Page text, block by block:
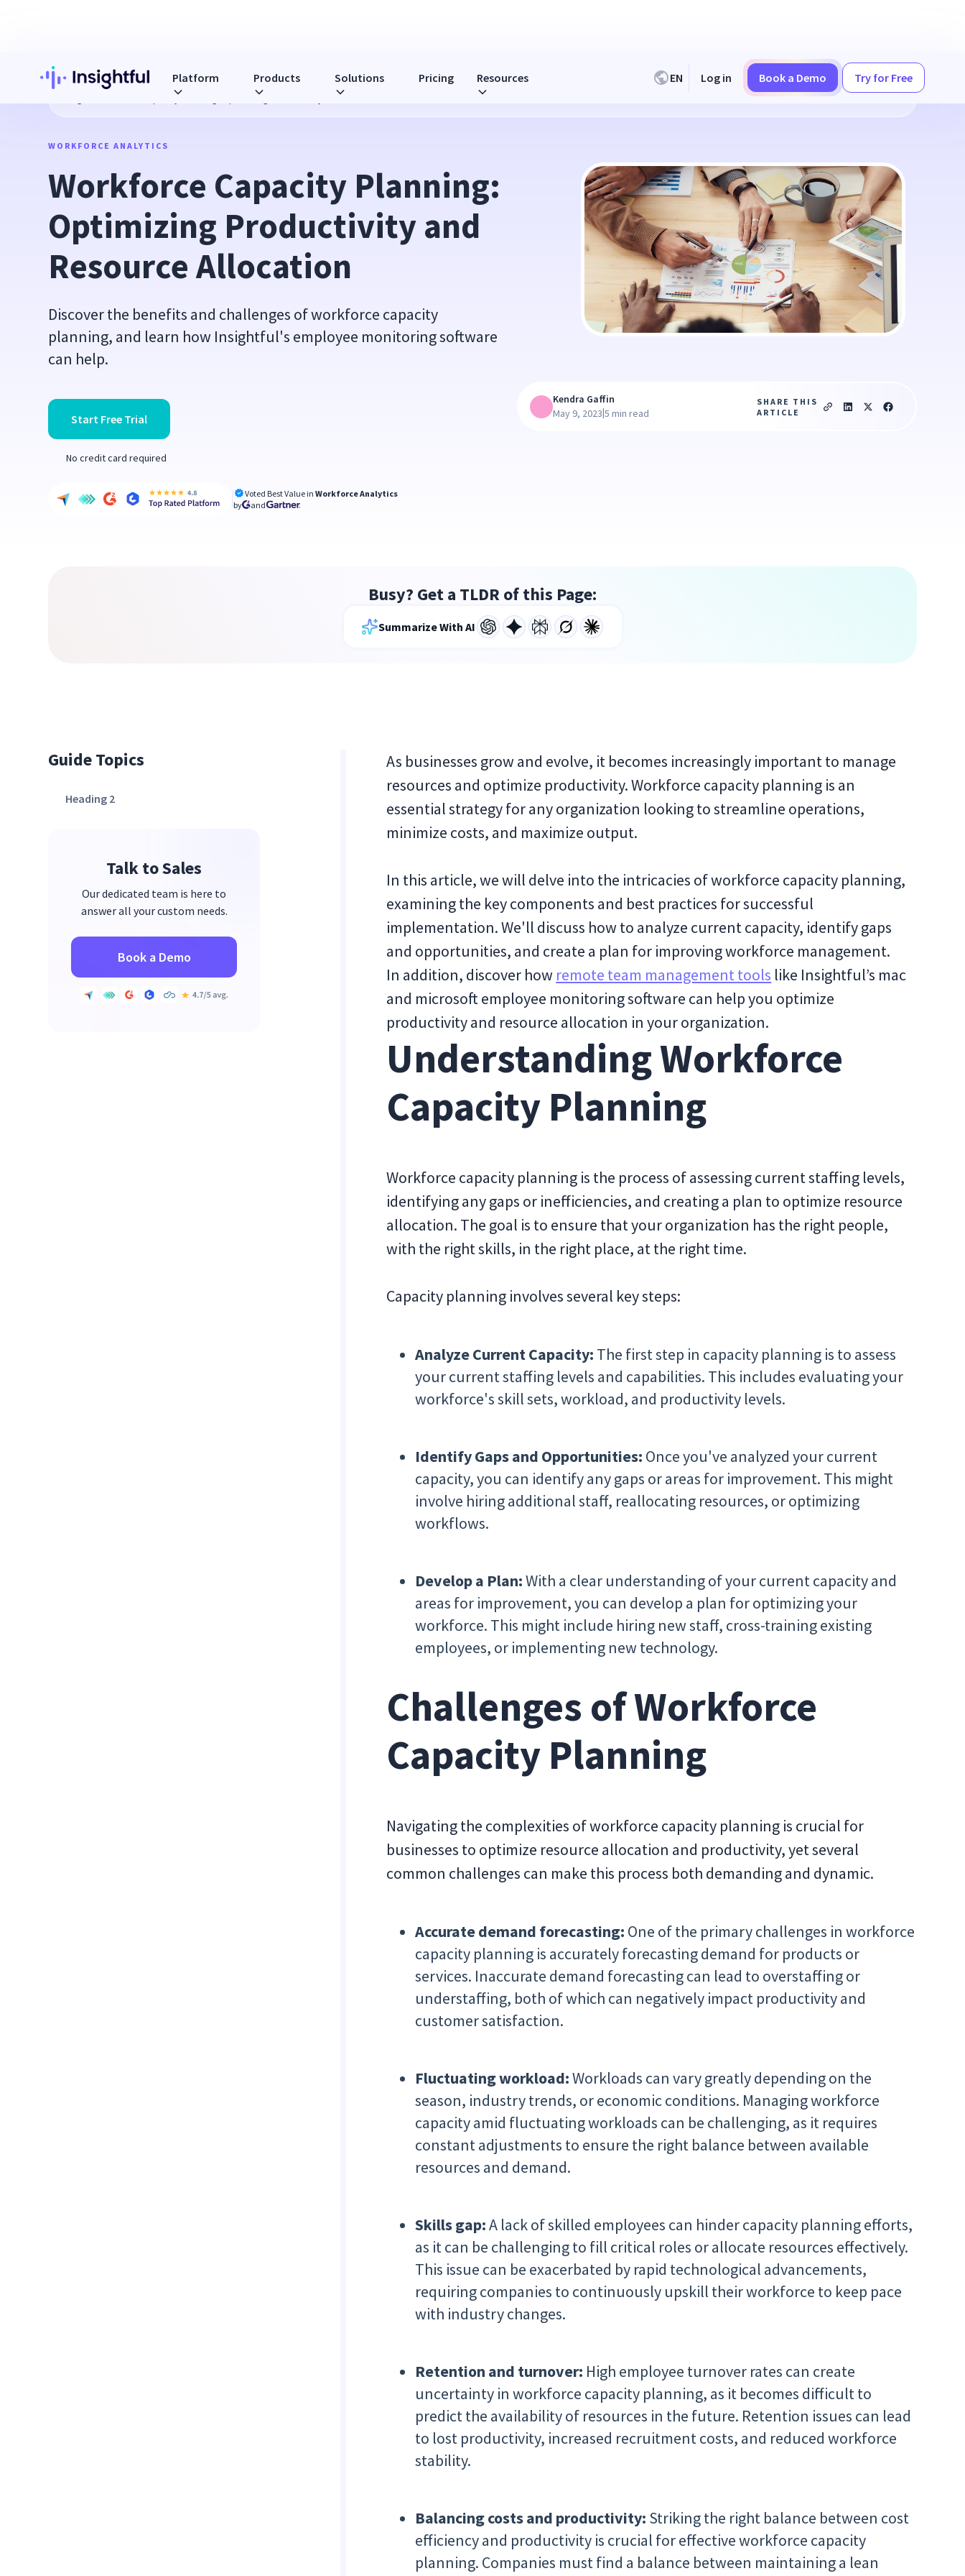
Platform Products Solutions Pricing Resources EN Log in Book a Demo Try for Free
Workforce Capacity Planning: Optimizing Productivity and Resource Allocation
WORKFORCE ANALYTICS
Workforce Capacity Planning:
Optimizing Productivity and
Resource Allocation
Discover the benefits and challenges of workforce capacity
planning, and learn how Insightful's employee monitoring software
can help.
Start Free Trial
No credit card required
Voted Best Value inWorkforce Analytics
by
and
Kendra Gaffin
May 9, 2023|5 min read
SHARE THIS
ARTICLE
Busy? Get a TLDR of this Page:
Summarize With AI
Guide Topics
Heading 2
Talk to Sales
Our dedicated team is here to
answer all your custom needs.
Book a Demo
As businesses grow and evolve, it becomes increasingly important to manage
resources and optimize productivity. Workforce capacity planning is an
essential strategy for any organization looking to streamline operations,
minimize costs, and maximize output.
In this article, we will delve into the intricacies of workforce capacity planning,
examining the key components and best practices for successful
implementation. We'll discuss how to analyze current capacity, identify gaps
and opportunities, and create a plan for improving workforce management.
In addition, discover how remote team management tools like Insightful’s mac
and microsoft employee monitoring software can help you optimize
productivity and resource allocation in your organization.
Understanding Workforce
Capacity Planning
Workforce capacity planning is the process of assessing current staffing levels,
identifying any gaps or inefficiencies, and creating a plan to optimize resource
allocation. The goal is to ensure that your organization has the right people,
with the right skills, in the right place, at the right time.
Capacity planning involves several key steps:
Analyze Current Capacity: The first step in capacity planning is to assess
your current staffing levels and capabilities. This includes evaluating your
workforce's skill sets, workload, and productivity levels.
Identify Gaps and Opportunities: Once you've analyzed your current
capacity, you can identify any gaps or areas for improvement. This might
involve hiring additional staff, reallocating resources, or optimizing
workflows.
Develop a Plan:With a clear understanding of your current capacity and
areas for improvement, you can develop a plan for optimizing your
workforce. This might include hiring new staff, cross-training existing
employees, or implementing new technology.
Challenges of Workforce
Capacity Planning
Navigating the complexities of workforce capacity planning is crucial for
businesses to optimize resource allocation and productivity, yet several
common challenges can make this process both demanding and dynamic.
Accurate demand forecasting: One of the primary challenges in workforce
capacity planning is accurately forecasting demand for products or
services. Inaccurate demand forecasting can lead to overstaffing or
understaffing, both of which can negatively impact productivity and
customer satisfaction.
Fluctuating workload:Workloads can vary greatly depending on the
season, industry trends, or economic conditions. Managing workforce
capacity amid fluctuating workloads can be challenging, as it requires
constant adjustments to ensure the right balance between available
resources and demand.
Skills gap:A lack of skilled employees can hinder capacity planning efforts,
as it can be challenging to fill critical roles or allocate resources effectively.
This issue can be exacerbated by rapid technological advancements,
requiring companies to continuously upskill their workforce to keep pace
with industry changes.
Retention and turnover: High employee turnover rates can create
uncertainty in workforce capacity planning, as it becomes difficult to
predict the availability of resources in the future. Retention issues can lead
to lost productivity, increased recruitment costs, and reduced workforce
stability.
Balancing costs and productivity: Striking the right balance between cost
efficiency and productivity is crucial for effective workforce capacity
planning. Companies must find a balance between maintaining a lean